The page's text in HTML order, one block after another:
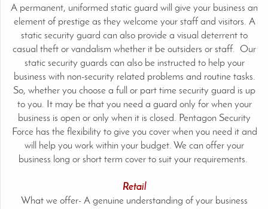
A permanent, uniformed static guard will give your business an
element of prestige as they welcome your staff and visitors. A
static security guard can also provide a visual deterrent to
casual theft or vandalism whether it be outsiders or staff. Our
static security guards can also be instructed to help your
business with non-security related problems and routine tasks.
So, whether you choose a full or part time security guard is up
to you. It may be that you need a guard only for when your
business is open or only when it is closed. Pentagon Security
Force has the flexibility to give you cover when you need it and
will help you work within your budget. We can offer your
business long or short term cover to suit your requirements.
Retail
What we offer- A genuine understanding of your business